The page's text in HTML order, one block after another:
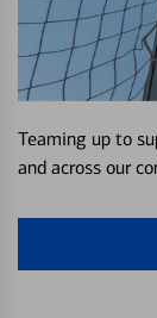
Teaming up to
and across our